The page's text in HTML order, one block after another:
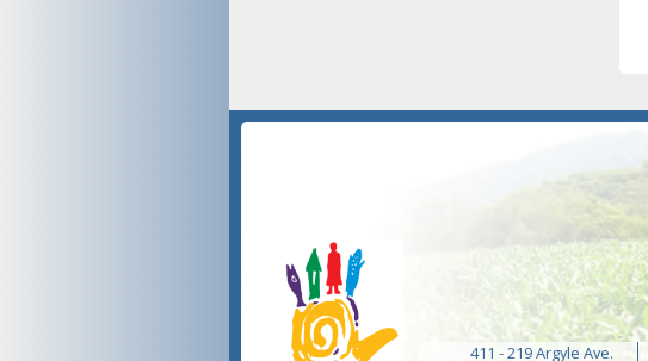
411 - 219 Argyle Ave.